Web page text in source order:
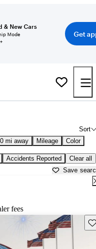
& New Cars
Mode
Get
Sort
mi away Mileage Color
Accidents Reported Clear all
Save
fees